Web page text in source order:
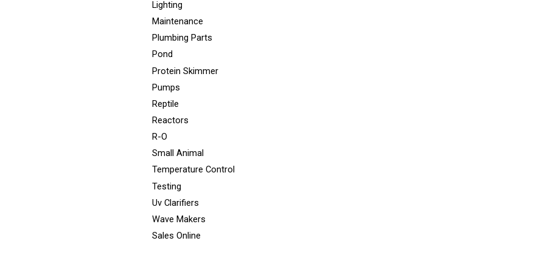
Lighting
Maintenance
Plumbing Parts
Pond
Protein Skimmer
Pumps
Reptile
Reactors
R-O
Small Animal
Temperature Control
Testing
Uv Clarifiers
Wave Makers
Sales Online